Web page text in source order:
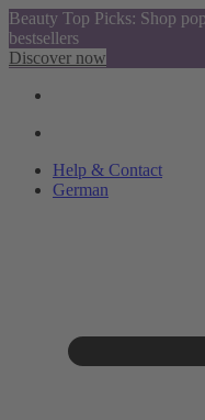
Beauty Top Picks: Shop
bestsellers
Discover now
Help & Contact
German